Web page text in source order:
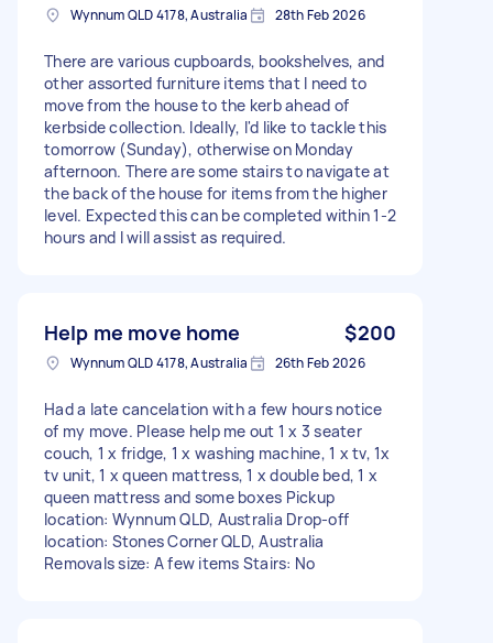
Wynnum QLD 4178, Australia 28th Feb 2026
There are various cupboards, bookshelves, and
other assorted furniture items that I need to
move from the house to the kerb ahead of
kerbside collection. Ideally, I'd like to tackle this
tomorrow (Sunday), otherwise on Monday
afternoon. There are some stairs to navigate at
the back of the house for items from the higher
level. Expected this can be completed within 1-2
hours and I will assist as required.
Help me move home $200
Wynnum QLD 4178, Australia 26th Feb 2026
Had a late cancelation with a few hours notice
of my move. Please help me out 1 x 3 seater
couch, 1 x fridge, 1 x washing machine, 1 x tv, 1x
tv unit, 1 x queen mattress, 1 x double bed, 1 x
queen mattress and some boxes Pickup
location: Wynnum QLD, Australia Drop-off
location: Stones Corner QLD, Australia
Removals size: A few items Stairs: No